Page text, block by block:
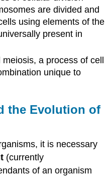
are divided and
using elements of the
present in
a process of cell
unique to
the Evolution of
it is necessary
(currently
of an organism